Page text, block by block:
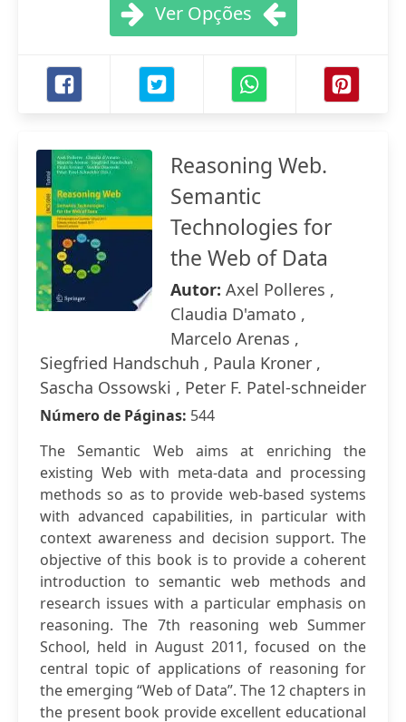
Ver Opções
Reasoning Web.
Semantic
Technologies for
the Web of Data
Autor: Axel Polleres ,
Claudia D'amato ,
Marcelo Arenas ,
Siegfried Handschuh , Paula Kroner ,
Sascha Ossowski , Peter F. Patel-schneider
Número de Páginas: 544
The Semantic Web aims at enriching the
existing Web with meta-data and processing
methods so as to provide web-based systems
with advanced capabilities, in particular with
context awareness and decision support. The
objective of this book is to provide a coherent
introduction to semantic web methods and
research issues with a particular emphasis on
reasoning. The 7th reasoning web Summer
School, held in August 2011, focused on the
central topic of applications of reasoning for
the emerging “Web of Data”. The 12 chapters in
the present book provide excellent educational